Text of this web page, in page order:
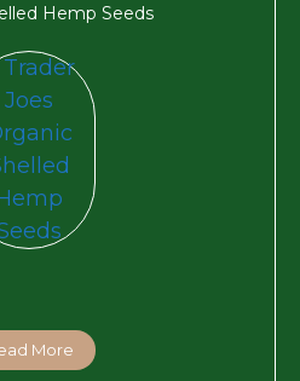
Hemp Seeds
More